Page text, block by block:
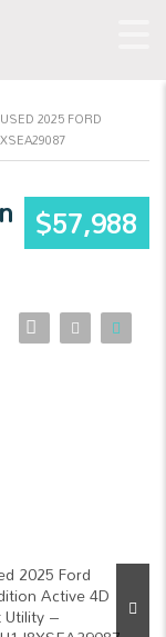
USED 2025 FORD
$57,988